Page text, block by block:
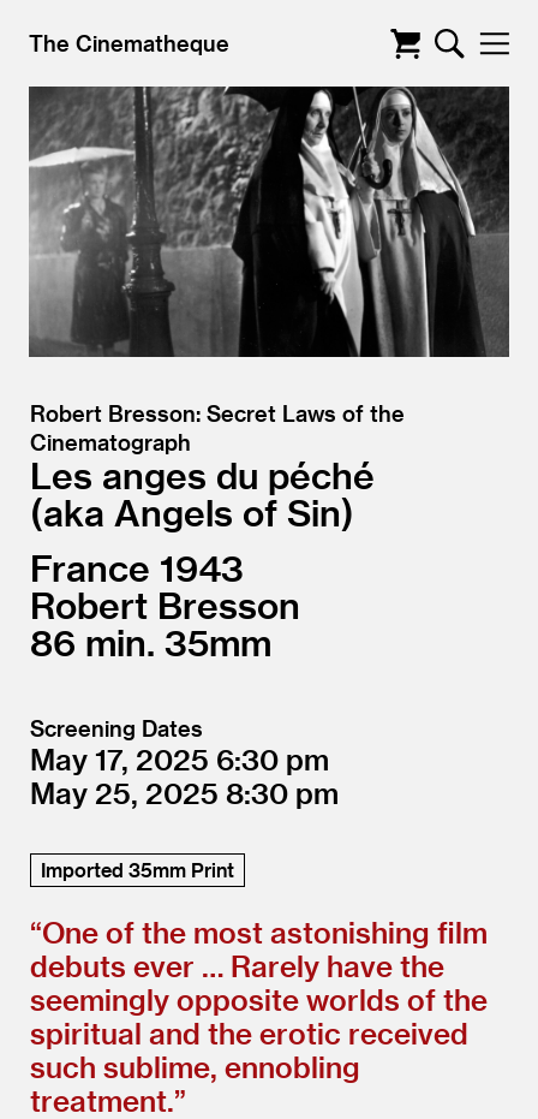
The Cinematheque
Robert Bresson: Secret Laws of the
Cinematograph
Les anges du péché
aka Angels of Sin
France 1943
Robert Bresson
86
35mm
Screening Dates
May 17, 2025 6:30
May 25, 2025 8:30
Imported 35mm Print
“One of the most astonishing film
debuts ever … Rarely have the
seemingly opposite worlds of the
spiritual and the erotic received
such sublime, ennobling
treatment.”